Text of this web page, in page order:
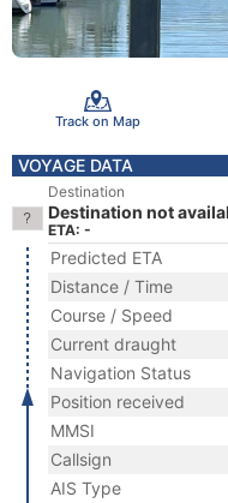
Track on Map
VOYAGE DATA
Destination
Destination not
ETA: -
Predicted ETA
Distance / Time
Course / Speed
Current draught
Navigation Status
Position received
MMSI
Callsign
AIS Type